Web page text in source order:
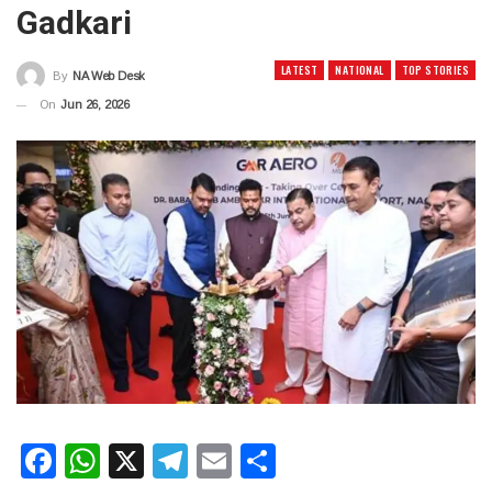
Gadkari
LATEST NATIONAL TOP STORIES
By NA Web Desk
On Jun 26, 2026
Facebook
WhatsApp
X Telegram
Email